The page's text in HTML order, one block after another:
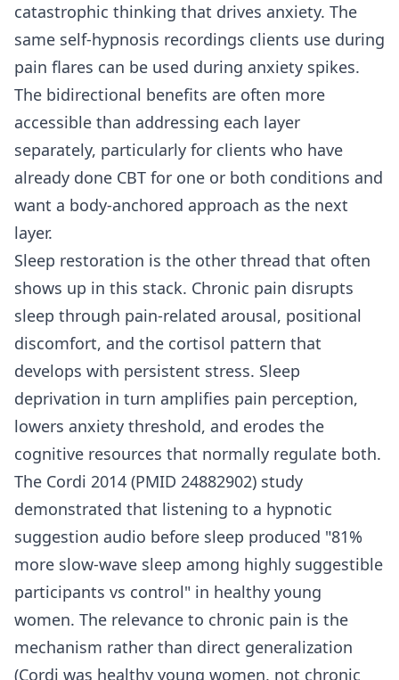
catastrophic thinking that drives anxiety. The
same self-hypnosis recordings clients use during
pain flares can be used during anxiety spikes.
The bidirectional benefits are often more
accessible than addressing each layer
separately, particularly for clients who have
already done CBT for one or both conditions and
want a body-anchored approach as the next
layer.
Sleep restoration is the other thread that often
shows up in this stack. Chronic pain disrupts
sleep through pain-related arousal, positional
discomfort, and the cortisol pattern that
develops with persistent stress. Sleep
deprivation in turn amplifies pain perception,
lowers anxiety threshold, and erodes the
cognitive resources that normally regulate both.
The Cordi 2014 (PMID 24882902) study
demonstrated that listening to a hypnotic
suggestion audio before sleep produced "81%
more slow-wave sleep among highly suggestible
participants vs control" in healthy young
women. The relevance to chronic pain is the
mechanism rather than direct generalization
(Cordi was healthy young women, not chronic